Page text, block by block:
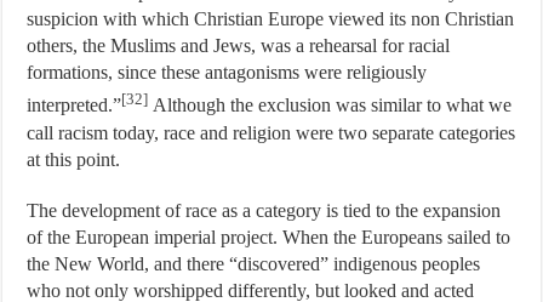
suspicion with which Christian Europe viewed its non Christian
others, the Muslims and Jews, was a rehearsal for racial
formations, since these antagonisms were religiously
interpreted.”[32] Although the exclusion was similar to what we
call racism today, race and religion were two separate categories
at this point.
The development of race as a category is tied to the expansion
of the European imperial project. When the Europeans sailed to
the New World, and there “discovered” indigenous peoples
who not only worshipped differently, but looked and acted